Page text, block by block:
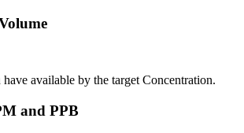
available by the target Concentration.
and PPB